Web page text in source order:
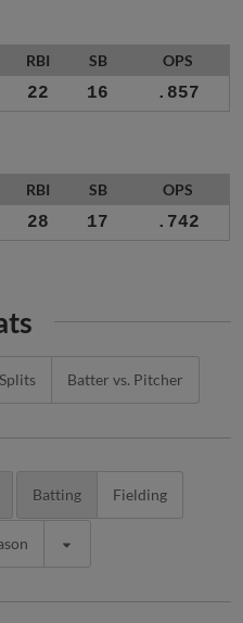
RBI SB OPS
22 16 .857
RBI SB OPS
28 17 .742
Splits Batter vs. Pitcher
Batting Fielding